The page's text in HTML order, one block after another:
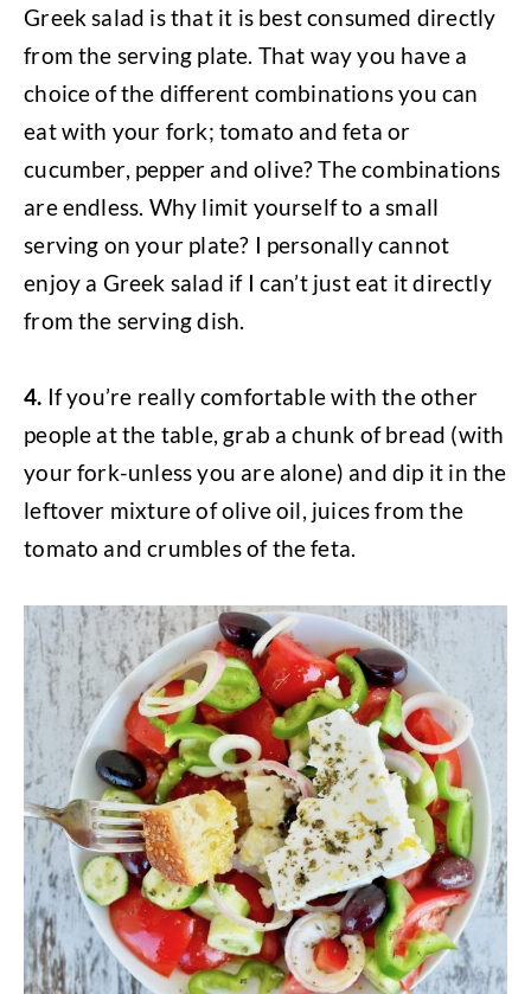
Greek salad is that it is best consumed directly
from the serving plate. That way you have a
choice of the different combinations you can
eat with your fork; tomato and feta or
cucumber, pepper and olive? The combinations
are endless. Why limit yourself to a small
serving on your plate? I personally cannot
enjoy a Greek salad if I can’t just eat it directly
from the serving dish.
4. If you’re really comfortable with the other
people at the table, grab a chunk of bread (with
your fork-unless you are alone) and dip it in the
leftover mixture of olive oil, juices from the
tomato and crumbles of the feta.